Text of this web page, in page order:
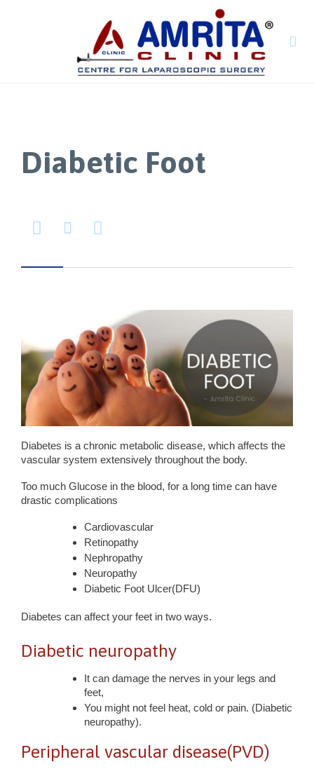

Diabetic Foot
  
Diabetes is a chronic metabolic disease, which affects the
vascular system extensively throughout the body.
Too much Glucose in the blood, for a long time can have
drastic complications
Cardiovascular
Retinopathy
Nephropathy
Neuropathy
Diabetic Foot Ulcer(DFU)
Diabetes can affect your feet in two ways.
Diabetic neuropathy
It can damage the nerves in your legs and
feet,
You might not feel heat, cold or pain. (Diabetic
neuropathy).
Peripheral vascular disease(PVD)